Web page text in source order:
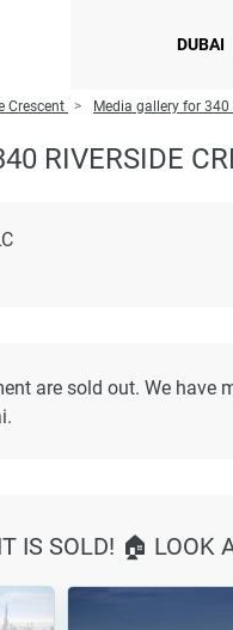
DUBAI
Crescent Media gallery for 340
RIVERSIDE
are sold out. We have
IS SOLD! 🏠 LOOK